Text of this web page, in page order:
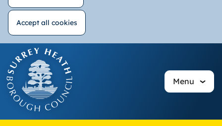
Accept all cookies
consent
main
content
Menu